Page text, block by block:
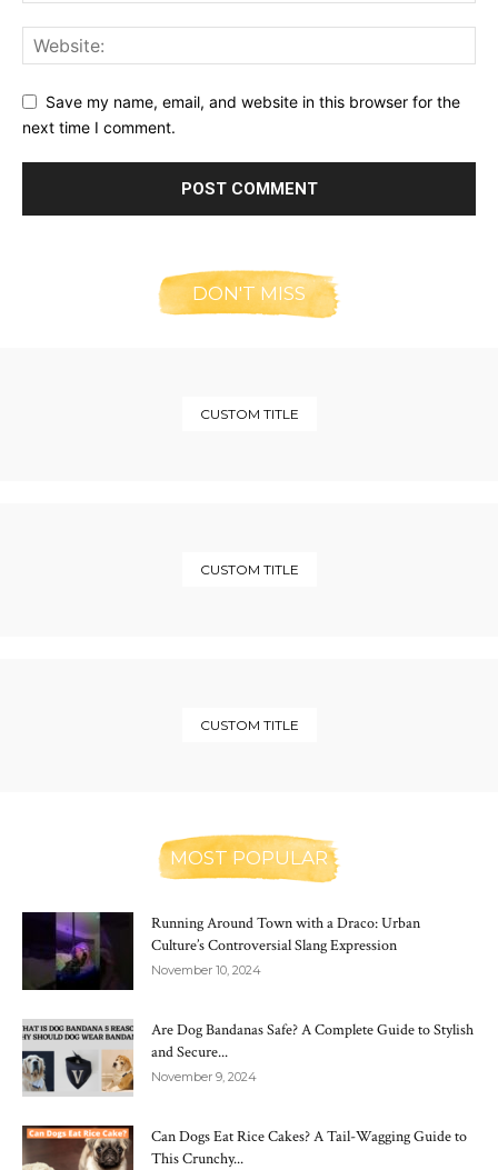
Save my name, email, and website in this browser for the
next time I comment.
DON'T MISS
CUSTOM TITLE
CUSTOM TITLE
CUSTOM TITLE
MOST POPULAR
Running Around Town with a Draco: Urban
Culture’s Controversial Slang Expression
November 10, 2024
Are Dog Bandanas Safe? A Complete Guide to Stylish
and Secure...
November 9, 2024
Can Dogs Eat Rice Cakes? A Tail-Wagging Guide to
This Crunchy...